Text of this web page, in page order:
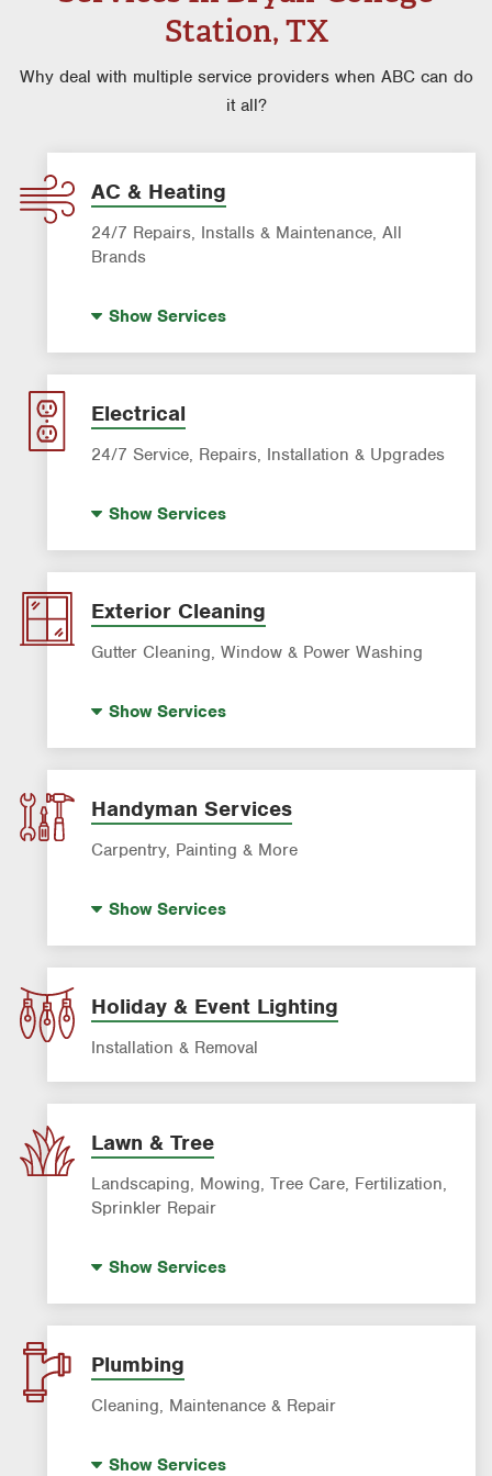
Station, TX
Why deal with multiple service providers when ABC can do
it all?
AC & Heating
24/7 Repairs, Installs & Maintenance, All
Brands
AC & Heating Maintenance & Tune-ups
AC & Heating Diagnostic & Repair
AC & Heating System Installation
ShowServices
Electrical
24/7 Service, Repairs, Installation & Upgrades
Lighting Services
Panel Upgrades
ShowServices
Exterior Cleaning
Gutter Cleaning, Window & Power Washing
Window Cleaning
ShowServices
Handyman Services
Carpentry, Painting & More
ShowServices
Holiday & Event Lighting
Installation & Removal
Lawn & Tree
Landscaping, Mowing, Tree Care, Fertilization,
Sprinkler Repair
Landscaping & Landscape Design
Lawn Fertilization
Sprinkler & Irrigation Systems
ShowServices
Plumbing
Cleaning, Maintenance & Repair
ShowServices